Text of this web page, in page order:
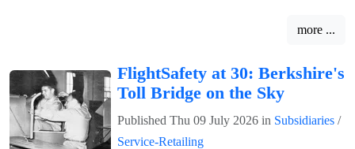
more ...
FlightSafety at 30: Berkshire's
Toll Bridge on the Sky
Published Thu 09 July 2026 in Subsidiaries /
Service-Retailing